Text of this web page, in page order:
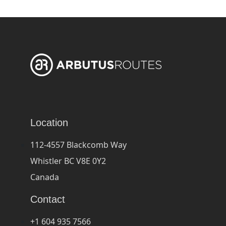
Location
112-4557 Blackcomb Way
Whistler BC V8E 0Y2
Canada
Contact
+1 604 935 7566